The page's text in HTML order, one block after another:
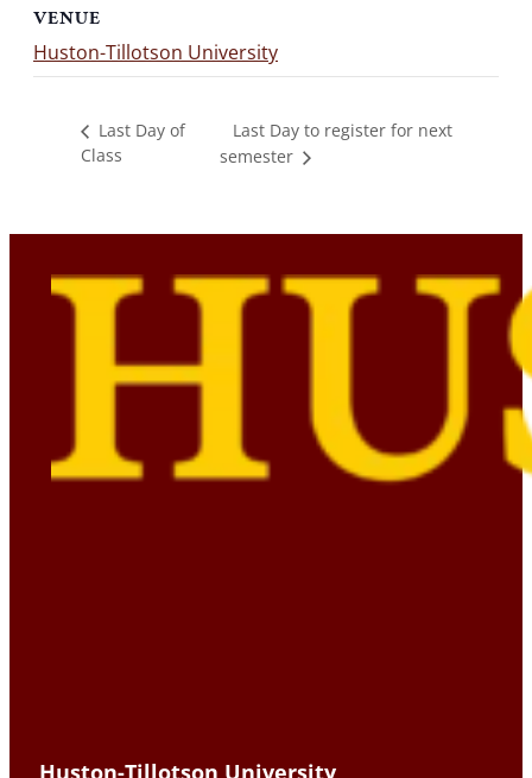
VENUE
Huston-Tillotson University
Last Day of
Class
Last Day to register for next
semester
Huston-Tillotson University